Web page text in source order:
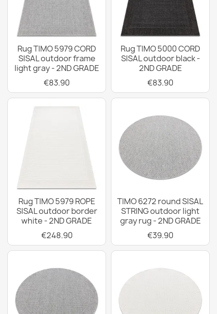
Rug TIMO 5979 CORD
SISAL outdoor frame
light gray - 2ND GRADE
€83.90
Rug TIMO 5000 CORD
SISAL outdoor black -
2ND GRADE
€83.90
Rug TIMO 5979 ROPE
SISAL outdoor border
white - 2ND GRADE
€248.90
TIMO 6272 round SISAL
STRING outdoor light
gray rug - 2ND GRADE
€39.90